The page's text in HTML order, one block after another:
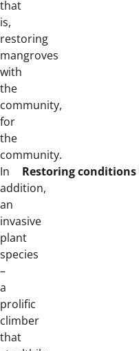
that
is,
restoring
mangroves
with
the
community,
for
the
community.
In
addition,
an
invasive
plant
species
–
a
prolific
climber
that
Restoring